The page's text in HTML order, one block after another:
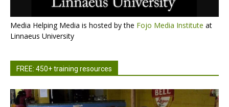
Media Helping Media is hosted by the Fojo Media Institute at
Linnaeus University
FREE: 450+ training resources